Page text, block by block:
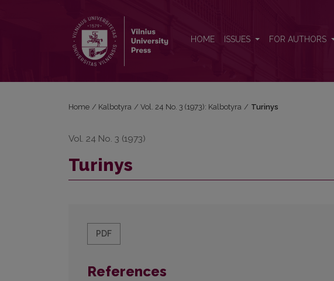
HOME ISSUES FOR AUTHORS
Home / Kalbotyra / Vol. 24 No. 3 (1973): Kalbotyra / Turinys
Vol. 24 No. 3 (1973)
Turinys
PDF
References